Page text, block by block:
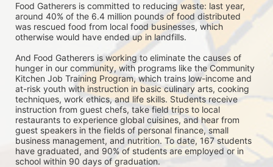
Food Gatherers is committed to reducing waste: last year,
around 40% of the 6.4 million pounds of food distributed
was rescued food from local food businesses, which
otherwise would have ended up in landfills.
And Food Gatherers is working to eliminate the causes of
hunger in our community, with programs like the Community
Kitchen Job Training Program, which trains low-income and
at-risk youth with instruction in basic culinary arts, cooking
techniques, work ethics, and life skills. Students receive
instruction from guest chefs, take field trips to local
restaurants to experience global cuisines, and hear from
guest speakers in the fields of personal finance, small
business management, and nutrition. To date, 167 students
have graduated, and 90% of students are employed or in
school within 90 days of graduation.